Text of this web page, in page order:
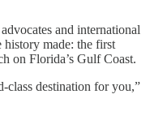
and international
history made: the first
on Florida’s Gulf Coast.
class destination for you,”